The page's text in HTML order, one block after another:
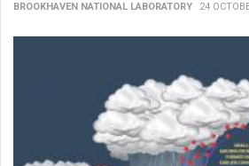
BROOKHAVEN NATIONAL LABORATORY 24